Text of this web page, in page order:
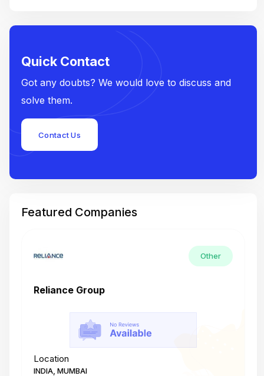
Quick Contact
Got any doubts? We would love to discuss and
solve them.
Contact Us
Featured Companies
Other
Reliance Group
Location
INDIA, MUMBAI